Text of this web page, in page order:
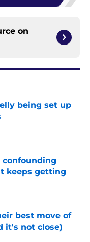
on
being set up
confounding
keeps getting
best move of
it's not close)